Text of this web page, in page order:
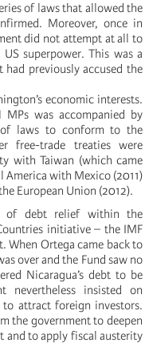
of laws that allowed the
Moreover, once in
did not attempt at all to
superpower. This was a
previously accused the
economic interests.
was accompanied by
laws to conform to the
free-trade treaties were
with Taiwan (which came
with Mexico (2011)
European Union (2012).
of debt relief within the
initiative – the IMF
When Ortega came back to
over and the Fund saw no
Nicaragua’s debt to be
nevertheless insisted on
attract foreign investors.
the government to deepen
and to apply fiscal austerity